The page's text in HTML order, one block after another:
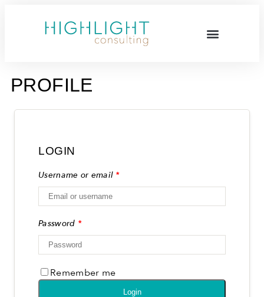
PROFILE
LOGIN
Username or email *
Password *
Remember me
Login